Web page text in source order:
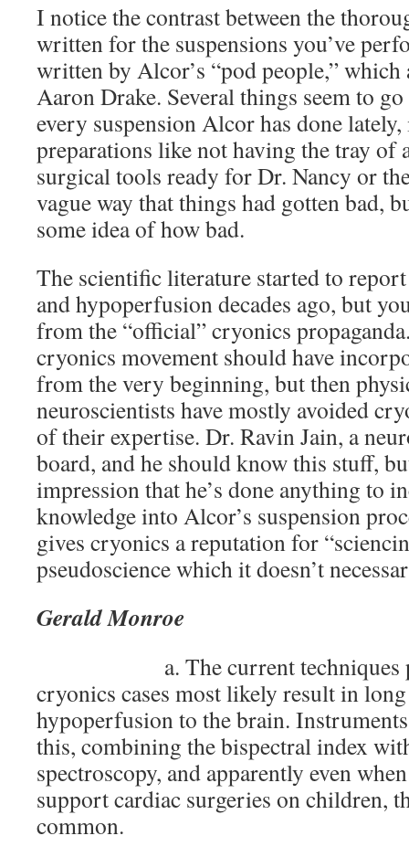
I notice the contrast between the
written for the suspensions you’ve
written by Alcor’s “pod people,”
Aaron Drake. Several things seem to
every suspension Alcor has done
preparations like not having the tray of
surgical tools ready for Dr. Nancy or
vague way that things had gotten bad,
some idea of how bad.
The scientific literature started to
and hypoperfusion decades ago, but
from the “official” cryonics
cryonics movement should have
from the very beginning, but then
neuroscientists have mostly avoided
of their expertise. Dr. Ravin Jain, a
board, and he should know this stuff,
impression that he’s done anything to
knowledge into Alcor’s suspension
gives cryonics a reputation for
pseudoscience which it doesn’t
Gerald Monroe
a. The current
cryonics cases most likely result in
hypoperfusion to the brain.
this, combining the bispectral index
spectroscopy, and apparently even
support cardiac surgeries on children,
common.